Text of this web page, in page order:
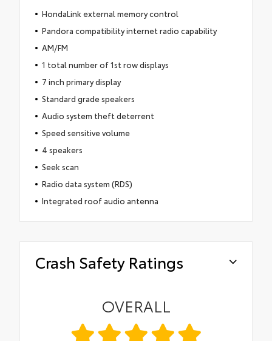
HondaLink external memory control
Pandora compatibility internet radio capability
AM/FM
1 total number of 1st row displays
7 inch primary display
Standard grade speakers
Audio system theft deterrent
Speed sensitive volume
4 speakers
Seek scan
Radio data system (RDS)
Integrated roof audio antenna
Crash Safety Ratings
OVERALL